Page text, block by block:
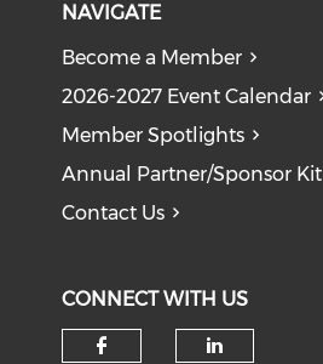
NAVIGATE
Become a Member
2026-2027 Event Calendar
Member Spotlights
Annual Partner/Sponsor Kit
Contact Us
CONNECT WITH US